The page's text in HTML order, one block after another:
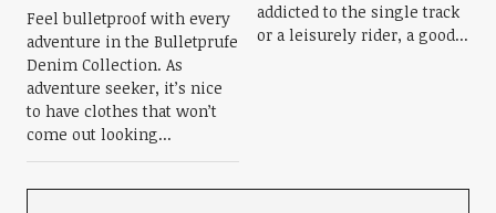
Feel bulletproof with every
adventure in the Bulletprufe
Denim Collection. As
adventure seeker, it’s nice
to have clothes that won’t
come out looking...
addicted to the single track
or a leisurely rider, a good...